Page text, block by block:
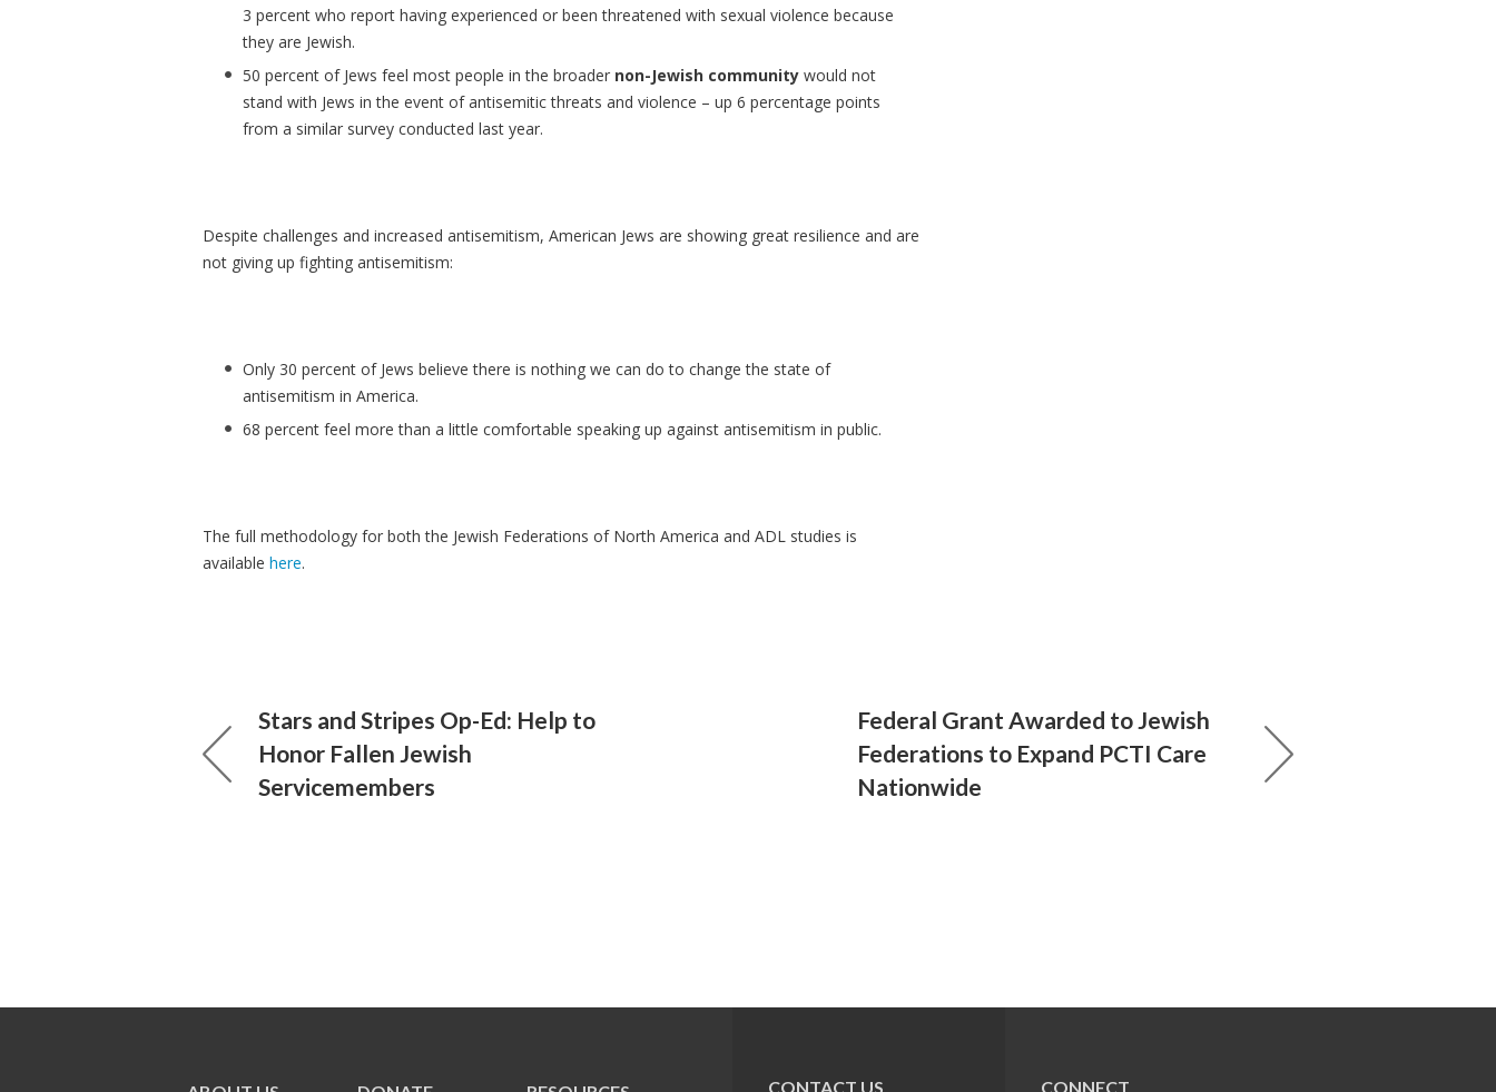
3 percent who report having experienced or been threatened with sexual violence because
they are Jewish.
50 percent of Jews feel most people in the broader non-Jewish community would not
stand with Jews in the event of antisemitic threats and violence – up 6 percentage points
from a similar survey conducted last year.
Despite challenges and increased antisemitism, American Jews are showing great resilience and are
not giving up fighting antisemitism:
Only 30 percent of Jews believe there is nothing we can do to change the state of
antisemitism in America.
68 percent feel more than a little comfortable speaking up against antisemitism in public.
The full methodology for both the Jewish Federations of North America and ADL studies is
available here.
Stars and Stripes Op-Ed: Help to
Honor Fallen Jewish
Servicemembers
Federal Grant Awarded to Jewish
Federations to Expand PCTI Care
Nationwide
CONTACT US CONNECT